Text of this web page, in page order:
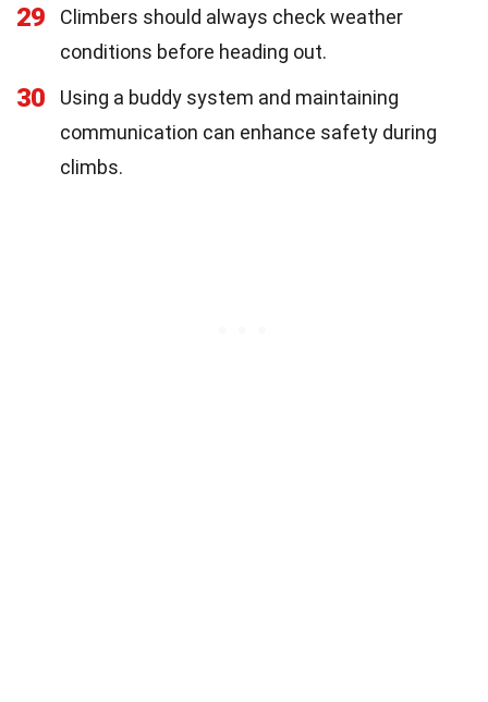
29
Climbers should always check weather
conditions before heading out.
30
Using a buddy system and maintaining
communication can enhance safety during
climbs.